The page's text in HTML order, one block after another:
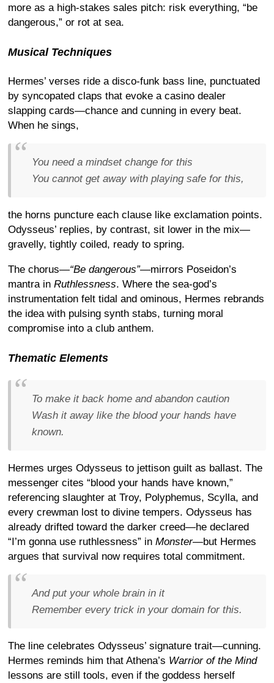
more as a high-stakes sales pitch: risk everything, “be
dangerous,” or rot at sea.
Musical Techniques
Hermes’ verses ride a disco-funk bass line, punctuated
by syncopated claps that evoke a casino dealer
slapping cards—chance and cunning in every beat.
When he sings,
You need a mindset change for this
You cannot get away with playing safe for this,
the horns puncture each clause like exclamation points.
Odysseus’ replies, by contrast, sit lower in the mix—
gravelly, tightly coiled, ready to spring.
The chorus—“Be dangerous”—mirrors Poseidon’s
mantra in Ruthlessness. Where the sea-god’s
instrumentation felt tidal and ominous, Hermes rebrands
the idea with pulsing synth stabs, turning moral
compromise into a club anthem.
Thematic Elements
To make it back home and abandon caution
Wash it away like the blood your hands have
known.
Hermes urges Odysseus to jettison guilt as ballast. The
messenger cites “blood your hands have known,”
referencing slaughter at Troy, Polyphemus, Scylla, and
every crewman lost to divine tempers. Odysseus has
already drifted toward the darker creed—he declared
“I’m gonna use ruthlessness” in Monster—but Hermes
argues that survival now requires total commitment.
And put your whole brain in it
Remember every trick in your domain for this.
The line celebrates Odysseus’ signature trait—cunning.
Hermes reminds him that Athena’s Warrior of the Mind
lessons are still tools, even if the goddess herself